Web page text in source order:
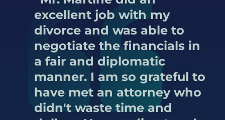
excellent job with my
divorce and was able to
negotiate the financials in
a fair and diplomatic
manner. I am so grateful to
have met an attorney who
didn't waste time and